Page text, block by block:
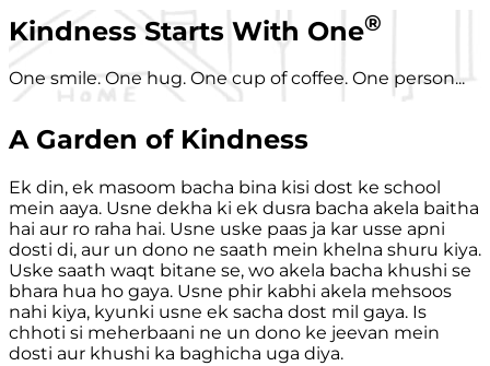
Kindness Starts With One®
One smile. One hug. One cup of coffee. One person...
A Garden of Kindness
Ek din, ek masoom bacha bina kisi dost ke school
mein aaya. Usne dekha ki ek dusra bacha akela baitha
hai aur ro raha hai. Usne uske paas ja kar usse apni
dosti di, aur un dono ne saath mein khelna shuru kiya.
Uske saath waqt bitane se, wo akela bacha khushi se
bhara hua ho gaya. Usne phir kabhi akela mehsoos
nahi kiya, kyunki usne ek sacha dost mil gaya. Is
chhoti si meherbaani ne un dono ke jeevan mein
dosti aur khushi ka baghicha uga diya.